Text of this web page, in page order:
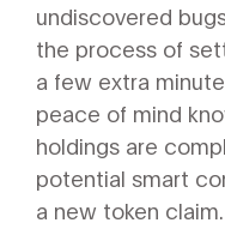
undiscovered
the process of
a few extra
peace of mind
holdings are
potential smart
a new token claim.